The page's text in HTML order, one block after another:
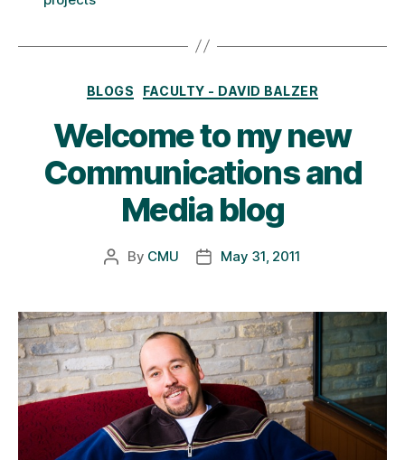
Categories
BLOGS FACULTY - DAVID BALZER
Welcome to my new
Communications and
Media blog
Post
By CMU
PostMay 31, 2011